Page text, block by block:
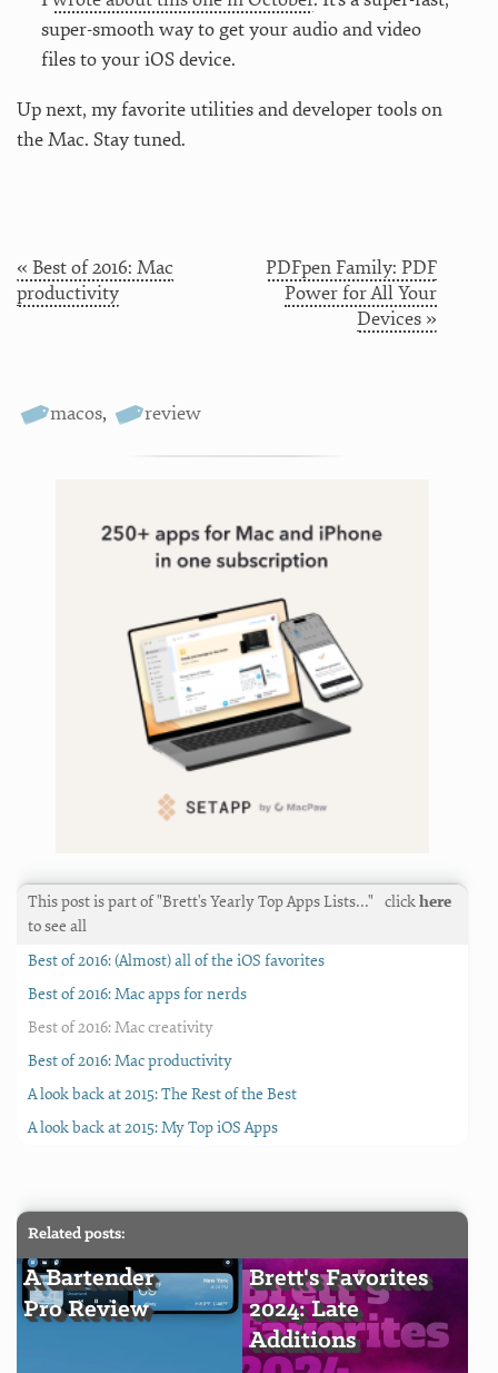
super-smooth way to get your audio and video
files to your iOS device.
Up next, my favorite utilities and developer tools on
the Mac. Stay tuned.
« Best of 2016: Mac
productivity
PDFpen Family: PDF
Power for All Your
Devices »
macos, review
This post is part of "Brett's Yearly Top Apps Lists…" clickhere
to see all
Best of 2016: (Almost) all of the iOS favorites
Best of 2016: Mac apps for nerds
Best of 2016: Mac creativity
Best of 2016: Mac productivity
A look back at 2015: The Rest of the Best
A look back at 2015: My Top iOS Apps
Related posts:
A Bartender
Pro Review
Brett's Favorites
2024: Late
Additions